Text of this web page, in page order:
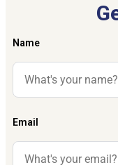
Name
Email